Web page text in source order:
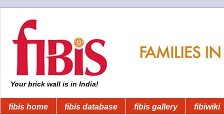
Your brick wall is in India!
fibis home fibis database fibis gallery fibiwiki